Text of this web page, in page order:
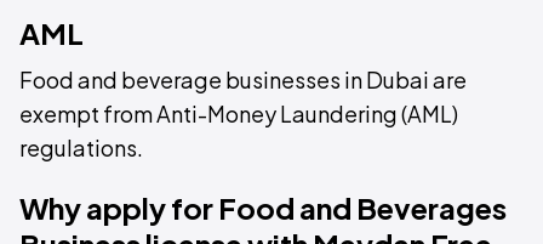
AML
Food and beverage businesses in Dubai are
exempt from Anti-Money Laundering (AML)
regulations.
Why apply for Food and Beverages